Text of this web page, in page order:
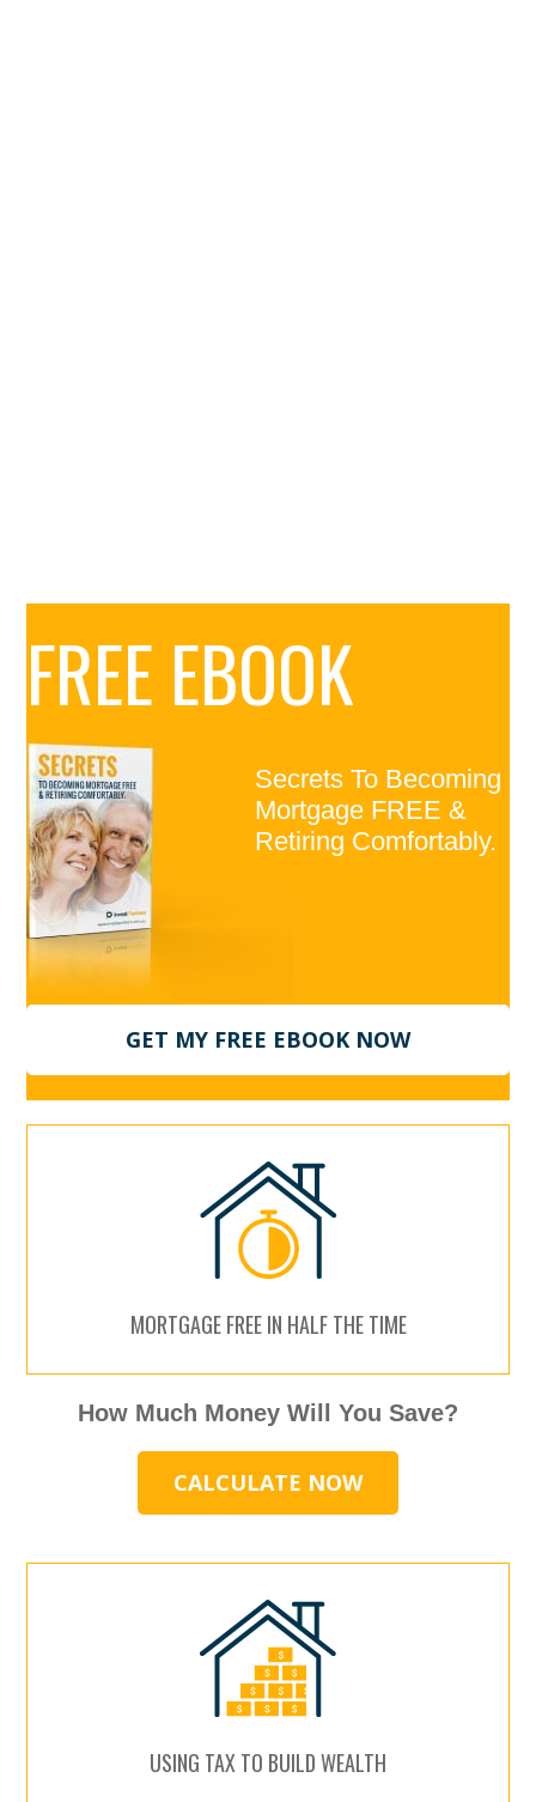
Sidebar
FREE EBOOK
Secrets To Becoming
Mortgage FREE &
Retiring Comfortably.
GET MY FREE EBOOK NOW
MORTGAGE FREE IN HALF THE TIME
How Much Money Will You Save?
CALCULATE NOW
USING TAX TO BUILD WEALTH